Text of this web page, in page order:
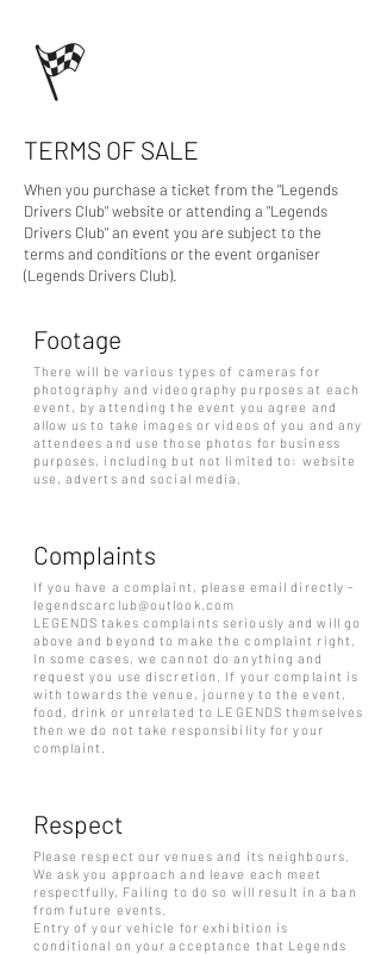
TERMS OF SALE
When you purchase a ticket from the "Legends
Drivers Club" website or attending a "Legends
Drivers Club" an event you are subject to the
terms and conditions or the event organiser
(Legends Drivers Club).
Footage
There will be various types of cameras for
photography and videography purposes at each
event, by attending the event you agree and
allow us to take images or videos of you and any
attendees and use those photos for business
purposes, including but not limited to: website
use, adverts and social media.
Complaints
If you have a complaint, please email directly -
legendscarclub@outlook.com
LEGENDS takes complaints seriously and will go
above and beyond to make the complaint right.
In some cases, we cannot do anything and
request you use discretion. If your complaint is
with towards the venue, journey to the event,
food, drink or unrelated to LEGENDS themselves
then we do not take responsibility for your
complaint.
Respect
Please respect our venues and its neighbours.
We ask you approach and leave each meet
respectfully, Failing to do so will result in a ban
from future events.
Entry of your vehicle for exhibition is
conditional on your acceptance that Legends